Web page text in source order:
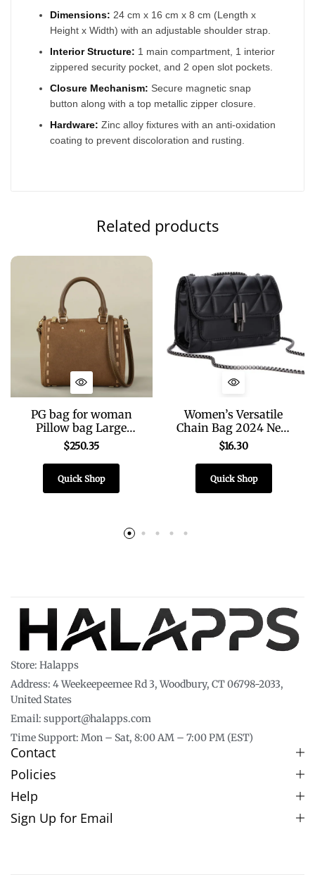
Dimensions: 24 cm x 16 cm x 8 cm (Length x
Height x Width) with an adjustable shoulder strap.
Interior Structure: 1 main compartment, 1 interior
zippered security pocket, and 2 open slot pockets.
Closure Mechanism: Secure magnetic snap
button along with a top metallic zipper closure.
Hardware: Zinc alloy fixtures with an anti-oxidation
coating to prevent discoloration and rusting.
Related products
PG bag for woman
Pillow bag Large
Capacity Multi-
Function Satchel
Classic 2026 Design
Brand bag classic
Fashion Bag
$250.35
Quick Shop
Women’s Versatile
Chain Bag 2024 New
High-end Fashion
Shoulder Bag Light
Luxury Diamond
Embroidered
Messenger Bag Bag
$16.30
Quick Shop
Store: Halapps
Address: 4 Weekeepeemee Rd 3, Woodbury, CT 06798-2033,
United States
Email: support@halapps.com
Time Support: Mon – Sat, 8:00 AM – 7:00 PM (EST)
Contact
Policies
Help
Sign Up for Email